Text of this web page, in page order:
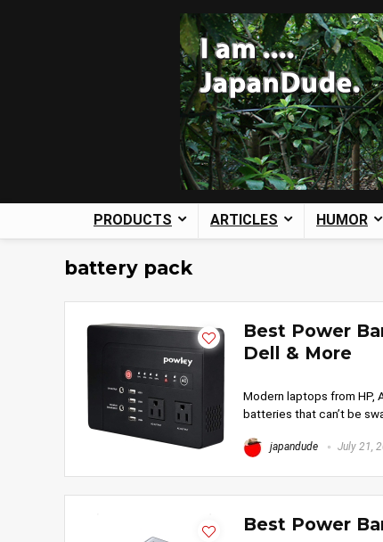
PRODUCTS ARTICLES HUMOR
battery pack
Best Power
Dell & More
Modern laptops from HP,
batteries that can’t be
japandude July 21,
Best Power